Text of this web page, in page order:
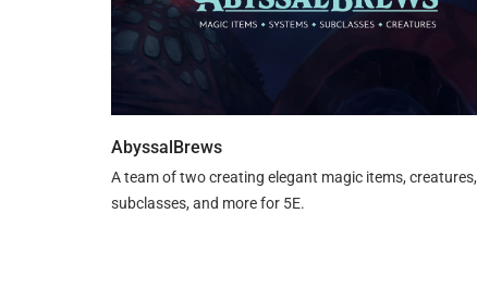
AbyssalBrews
A team of two creating elegant magic items, creatures,
subclasses, and more for 5E.